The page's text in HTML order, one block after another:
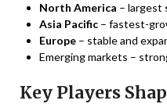
North America – largest
Asia Pacific – fastest-
Europe – stable and
Emerging markets –
Key Players